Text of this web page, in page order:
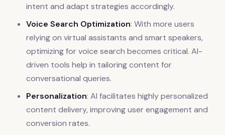
intent and adapt strategies accordingly.
Voice Search Optimization: With more users
relying on virtual assistants and smart speakers,
optimizing for voice search becomes critical. AI-
driven tools help in tailoring content for
conversational queries.
Personalization: AI facilitates highly personalized
content delivery, improving user engagement and
conversion rates.